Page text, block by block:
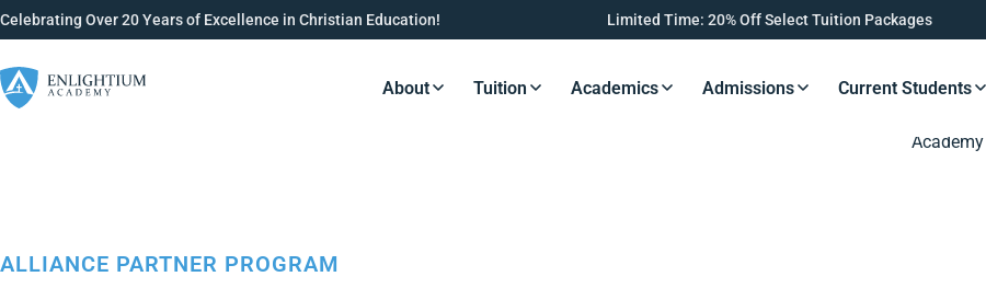
Celebrating Over 20 Years of Excellence in Christian Education! Limited Time: 20% Off Select Tuition Packages
Resources Button
About Resources Button
Tuition Resources Button
Academics Resources Button
Admissions Current Students
ALLIANCE PARTNER PROGRAM